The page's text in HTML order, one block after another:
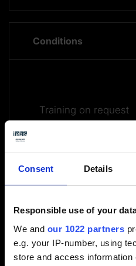
Consent Details
Responsible use of your
We and our 1022 partners
e.g. your IP-number, using
store and access
Conditions
Training on request
Further information on the